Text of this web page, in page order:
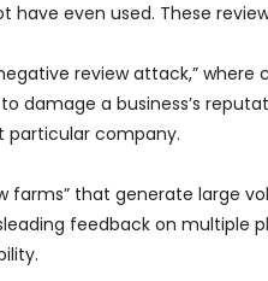
have even used. These
review attack,”
damage a business’s
company.
farms” that generate large
feedback on multiple